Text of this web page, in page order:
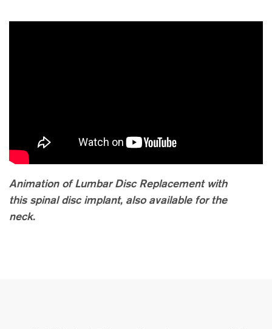
Animation of Lumbar Disc Replacement with
this spinal disc implant, also available for the
neck.